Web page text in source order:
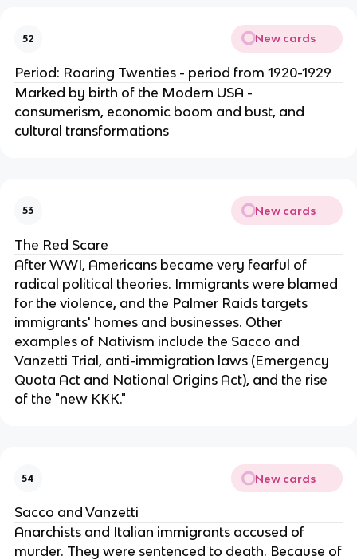
52 New cards
Period: Roaring Twenties - period from 1920-1929
Marked by birth of the Modern USA -
consumerism, economic boom and bust, and
cultural transformations
53 New cards
The Red Scare
After WWI, Americans became very fearful of
radical political theories. Immigrants were blamed
for the violence, and the Palmer Raids targets
immigrants' homes and businesses. Other
examples of Nativism include the Sacco and
Vanzetti Trial, anti-immigration laws (Emergency
Quota Act and National Origins Act), and the rise
of the "new KKK."
54 New cards
Sacco and Vanzetti
Anarchists and Italian immigrants accused of
murder. They were sentenced to death. Because of